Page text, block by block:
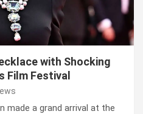
with Shocking
Film Festival
made a grand arrival at the